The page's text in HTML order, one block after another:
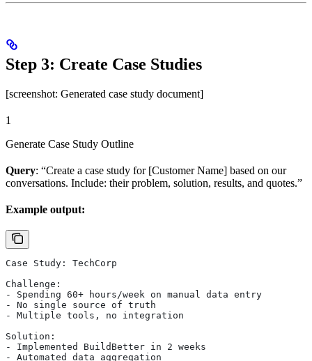
Step 3: Create Case Studies
[screenshot: Generated case study document]
1
Generate Case Study Outline
Query: “Create a case study for [Customer Name] based on our
conversations. Include: their problem, solution, results, and quotes.”
Example output:
Case Study: TechCorp
Challenge:
- Spending 60+ hours/week on manual data entry
- No single source of truth
- Multiple tools, no integration
Solution:
- Implemented BuildBetter in 2 weeks
- Automated data aggregation